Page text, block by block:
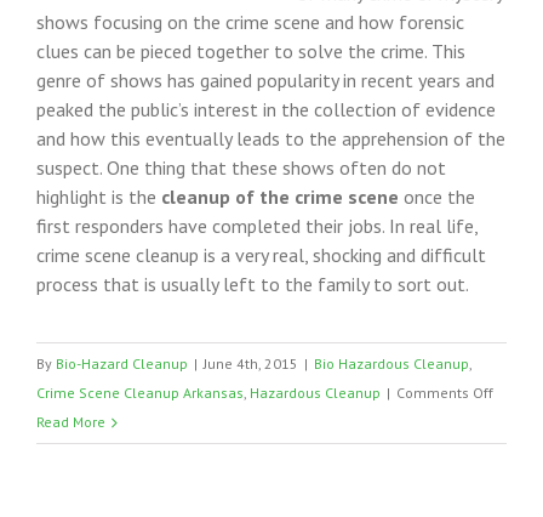
shows focusing on the crime scene and how forensic
clues can be pieced together to solve the crime. This
genre of shows has gained popularity in recent years and
peaked the public’s interest in the collection of evidence
and how this eventually leads to the apprehension of the
suspect. One thing that these shows often do not
highlight is the cleanup of the crime scene once the
first responders have completed their jobs. In real life,
crime scene cleanup is a very real, shocking and difficult
process that is usually left to the family to sort out.
By Bio-Hazard Cleanup | June 4th, 2015 | Bio Hazardous Cleanup
Crime Scene Cleanup Arkansas Hazardous Cleanup | Comments Offon
Crime
Read More